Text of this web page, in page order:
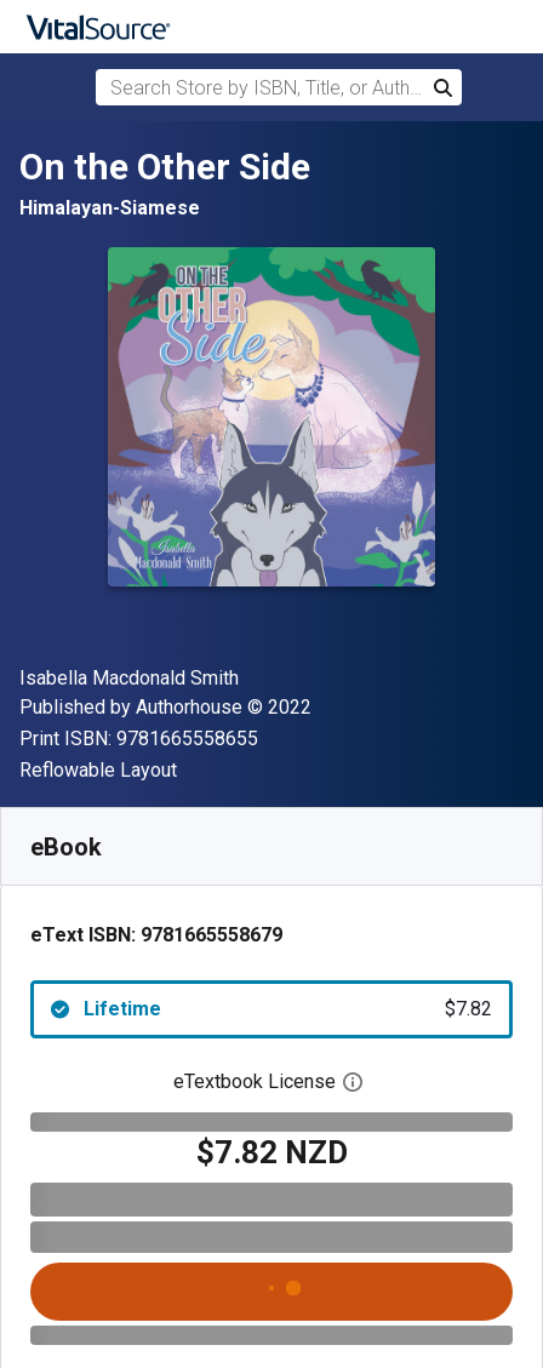
Skip to main content
Search Store by ISBN, Title, or Author
Search
On the Other Side
Himalayan-Siamese
Author(s)
Isabella Macdonald Smith
Publisher
Published by Authorhouse Copyright
© 2022
Print ISBN: 9781665558655
Format
Reflowable Layout
eBook
eText ISBN: 9781665558679
Lifetime $7.82
eTextbook License Open digital license
$7.82 NZD